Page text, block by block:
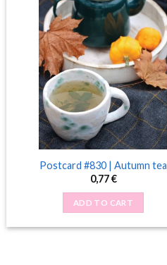
Postcard #830 | Autumn tea
0,77€
ADD TO CART